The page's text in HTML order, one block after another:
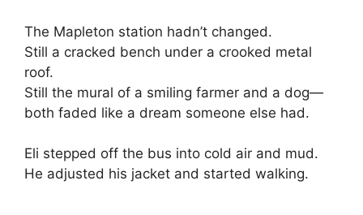
The Mapleton station hadn’t changed.
Still a cracked bench under a crooked metal
roof.
Still the mural of a smiling farmer and a dog—
both faded like a dream someone else had.
Eli stepped off the bus into cold air and mud.
He adjusted his jacket and started walking.